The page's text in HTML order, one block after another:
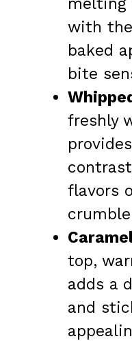
with
baked
bite
freshly
flavors
top,
adds a
and